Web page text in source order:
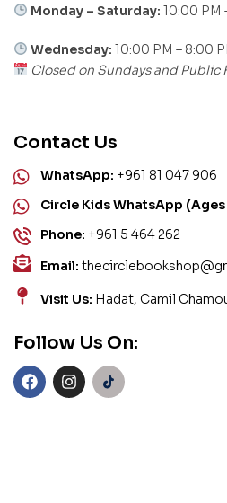
Monday – Saturday: 10:00 PM
Wednesday: 10:00 PM – 8:00
Closed on Sundays and Public
Contact Us
WhatsApp: +961 81 047 906
Circle Kids WhatsApp (Ages
Phone: +961 5 464 262
Email:
Visit Us: Hadat, Camil
Follow Us On: